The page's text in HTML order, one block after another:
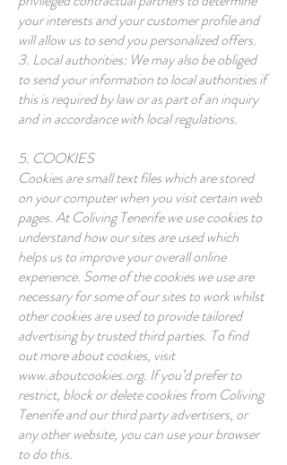
your interests and your customer profile and
will allow us to send you personalized offers.
3. Local authorities: We may also be obliged
to send your information to local authorities if
this is required by law or as part of an inquiry
and in accordance with local regulations.
5. COOKIES
Cookies are small text files which are stored
on your computer when you visit certain web
pages. At Coliving Tenerife we use cookies to
understand how our sites are used which
helps us to improve your overall online
experience. Some of the cookies we use are
necessary for some of our sites to work whilst
other cookies are used to provide tailored
advertising by trusted third parties. To find
out more about cookies, visit
www.aboutcookies.org. If you’d prefer to
restrict, block or delete cookies from Coliving
Tenerife and our third party advertisers, or
any other website, you can use your browser
to do this.